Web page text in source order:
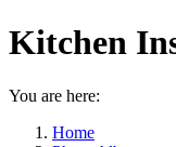
Kitchen
You are here:
Home